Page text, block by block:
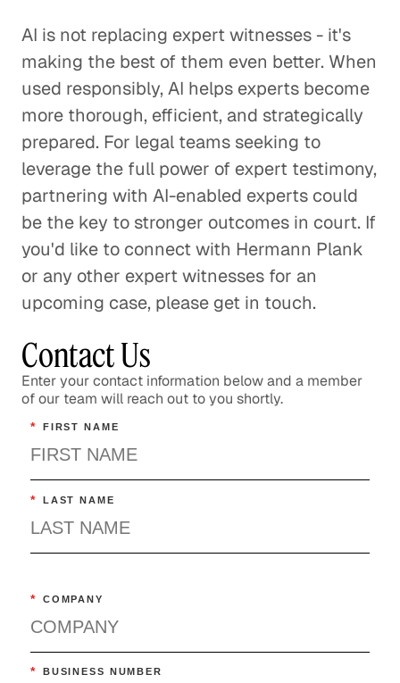
AI is not replacing expert witnesses - it's
making the best of them even better. When
used responsibly, AI helps experts become
more thorough, efficient, and strategically
prepared. For legal teams seeking to
leverage the full power of expert testimony,
partnering with AI-enabled experts could
be the key to stronger outcomes in court. If
you'd like to connect with Hermann Plank
or any other expert witnesses for an
upcoming case, please get in touch.
Contact Us
Enter your contact information below and a member
of our team will reach out to you shortly.
* FIRST NAME
* LAST NAME
* COMPANY
* BUSINESS NUMBER